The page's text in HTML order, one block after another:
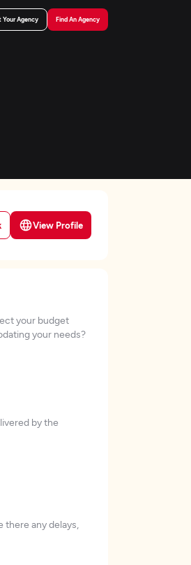
Your Agency Find An Agency
View Profile
your budget
your needs?
by the
any delays,